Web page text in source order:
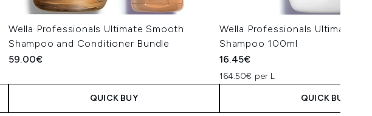
Wella Professionals Ultimate Smooth
Shampoo and Conditioner Bundle
59.00€
QUICK BUY
Wella Professionals Ultimate
Shampoo 100ml
16.45€
164.50€ per L
QUICK BUY